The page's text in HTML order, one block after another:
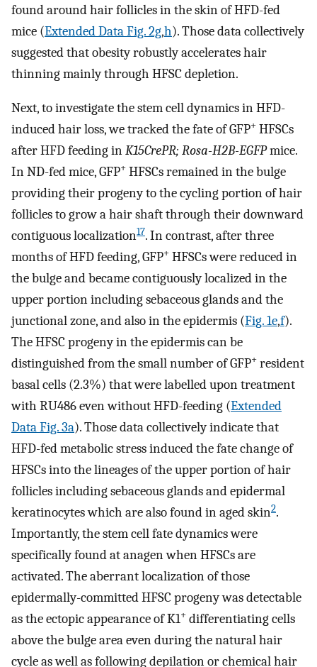
found around hair follicles in the skin of HFD-fed
mice (Extended Data Fig. 2g,h). Those data collectively
suggested that obesity robustly accelerates hair
thinning mainly through HFSC depletion.
Next, to investigate the stem cell dynamics in HFD-
induced hair loss, we tracked the fate of GFP+ HFSCs
after HFD feeding inK15CrePR; Rosa-H2B-EGFPmice.
In ND-fed mice, GFP+ HFSCs remained in the bulge
providing their progeny to the cycling portion of hair
follicles to grow a hair shaft through their downward
contiguous localization17. In contrast, after three
months of HFD feeding, GFP+ HFSCs were reduced in
the bulge and became contiguously localized in the
upper portion including sebaceous glands and the
junctional zone, and also in the epidermis (Fig. 1e,f).
The HFSC progeny in the epidermis can be
distinguished from the small number of GFP+ resident
basal cells (2.3%) that were labelled upon treatment
with RU486 even without HFD-feeding (Extended
Data Fig. 3a). Those data collectively indicate that
HFD-fed metabolic stress induced the fate change of
HFSCs into the lineages of the upper portion of hair
follicles including sebaceous glands and epidermal
keratinocytes which are also found in aged skin2.
Importantly, the stem cell fate dynamics were
specifically found at anagen when HFSCs are
activated. The aberrant localization of those
epidermally-committed HFSC progeny was detectable
as the ectopic appearance of K1+ differentiating cells
above the bulge area even during the natural hair
cycle as well as following depilation or chemical hair